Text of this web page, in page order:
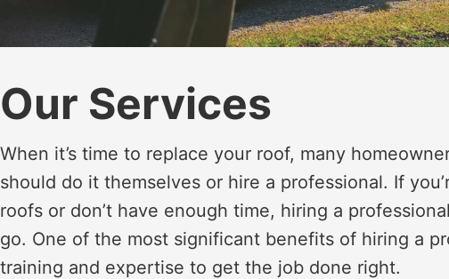
Our Services
When it’s time to replace your roof, many
should do it themselves or hire a professional. If
roofs or don’t have enough time, hiring a professional
go. One of the most significant benefits of hiring a
training and expertise to get the job done right.